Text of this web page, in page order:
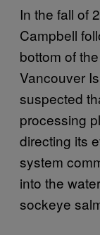
In the fall of
Campbell
bottom of
Vancouver
suspected
processing
directing its
system
into the
sockeye